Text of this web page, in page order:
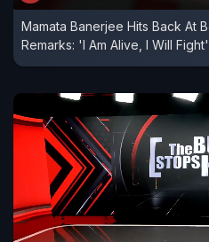
Mamata Banerjee Hits Back At
Remarks: 'I Am Alive, I Will Fight'